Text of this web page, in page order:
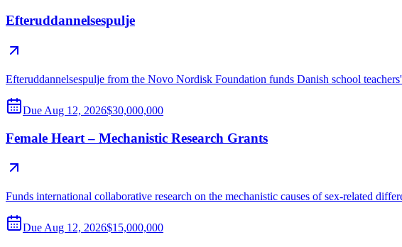
Efteruddannelsespulje
Efteruddannelsespulje from the Novo Nordisk Foundation funds Danish school
Due Aug 12, 2026$30,000,000
Female Heart – Mechanistic Research Grants
Funds international collaborative research on the mechanistic causes of sex-related
Due Aug 12, 2026$15,000,000